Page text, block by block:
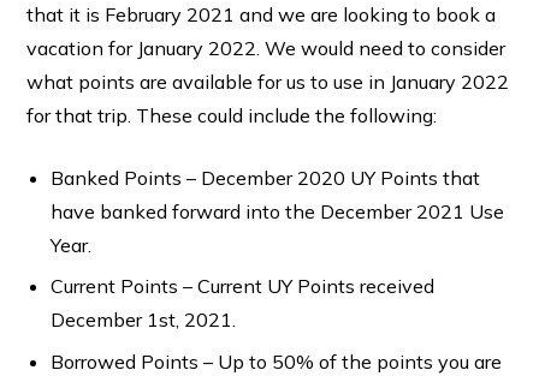
that it is February 2021 and we are looking to book a
vacation for January 2022. We would need to consider
what points are available for us to use in January 2022
for that trip. These could include the following:
Banked Points – December 2020 UY Points that
have banked forward into the December 2021 Use
Year.
Current Points – Current UY Points received
December 1st, 2021.
Borrowed Points – Up to 50% of the points you are